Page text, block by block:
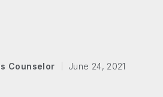
Counselor June 24, 2021